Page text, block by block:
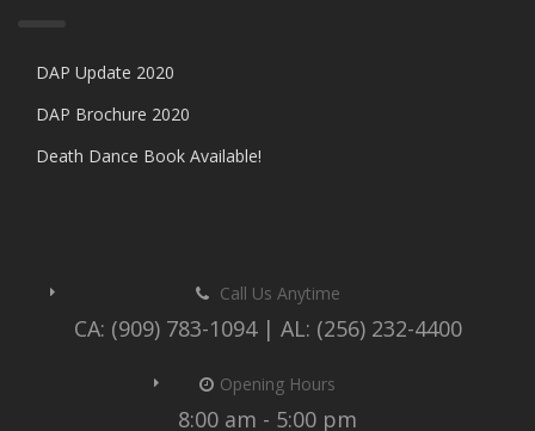
DAP Update 2020
DAP Brochure 2020
Death Dance Book Available!
Call Us Anytime
CA: (909) 783-1094 | AL: (256) 232-4400
Opening Hours
8:00 am - 5:00 pm